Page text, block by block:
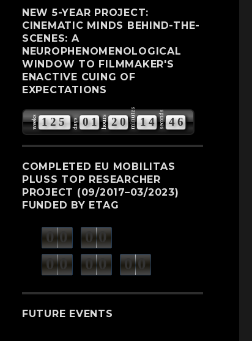
NEW 5-YEAR PROJECT:
CINEMATIC MINDS BEHIND-THE-
SCENES: A
NEUROPHENOMENOLOGICAL
WINDOW TO FILMMAKER'S
ENACTIVE CUING OF
EXPECTATIONS
weeks 125 days 01 hours 20 minutes 14 seconds 45
6
COMPLETED EU MOBILITAS
PLUSS TOP RESEARCHER
PROJECT (09/2017–03/2023)
FUNDED BY ETAG
0 0 days 0 0
0 0 minutes 0 0 seconds 0 0
FUTURE EVENTS